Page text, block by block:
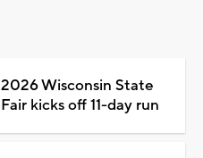
2026 Wisconsin State
Fair kicks off 11-day run